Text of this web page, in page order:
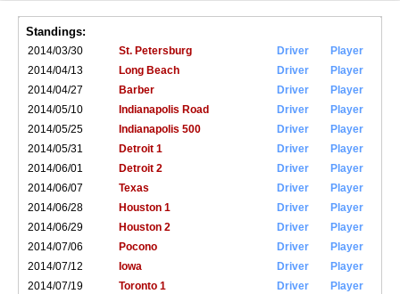
Standings:
2014/03/30 St. Petersburg Driver
Player
2014/04/13
Long Beach Driver
Player
2014/04/27
Barber Driver
Player
2014/05/10
Indianapolis Road Driver
Player
2014/05/25
Indianapolis 500 Driver
Player
2014/05/31
Detroit 1 Driver
Player
2014/06/01
Detroit 2 Driver
Player
2014/06/07
Texas Driver
Player
2014/06/28
Houston 1 Driver
Player
2014/06/29
Houston 2 Driver
Player
2014/07/06
Pocono Driver
Player
2014/07/12
Iowa Driver
Player
2014/07/19
Toronto 1 Driver
Player